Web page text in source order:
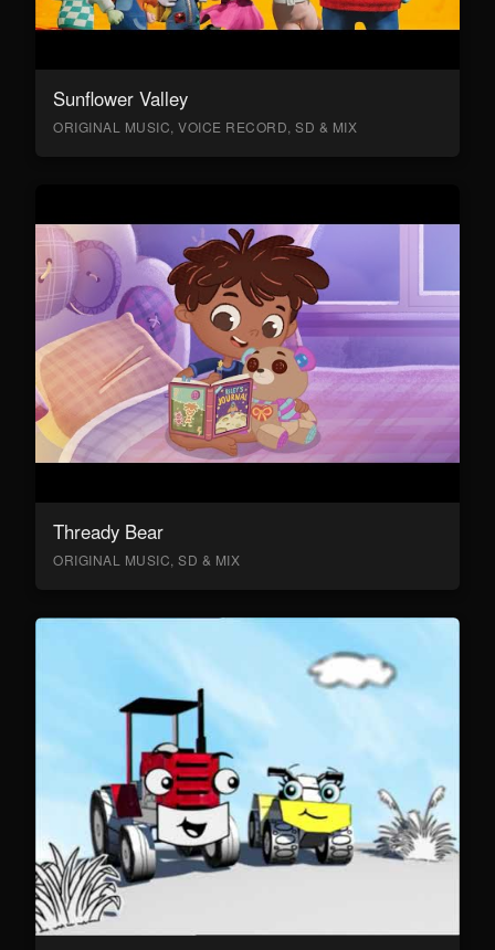
Sunflower Valley
ORIGINAL MUSIC, VOICE RECORD, SD & MIX
Thready Bear
ORIGINAL MUSIC, SD & MIX